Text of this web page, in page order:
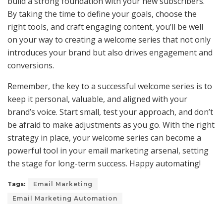
By taking the time to define your goals, choose the
right tools, and craft engaging content, you’ll be well
on your way to creating a welcome series that not only
introduces your brand but also drives engagement and
conversions.
Remember, the key to a successful welcome series is to
keep it personal, valuable, and aligned with your
brand’s voice. Start small, test your approach, and don’t
be afraid to make adjustments as you go. With the right
strategy in place, your welcome series can become a
powerful tool in your email marketing arsenal, setting
the stage for long-term success. Happy automating!
Tags:
Email Marketing
Email Marketing Automation